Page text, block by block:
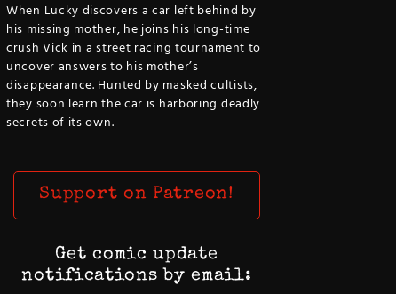
When Lucky discovers a car left behind by
his missing mother, he joins his long-time
crush Vick in a street racing tournament to
uncover answers to his mother’s
disappearance. Hunted by masked cultists,
they soon learn the car is harboring deadly
secrets of its own.
Support on Patreon!
Get comic update
notifications by email: